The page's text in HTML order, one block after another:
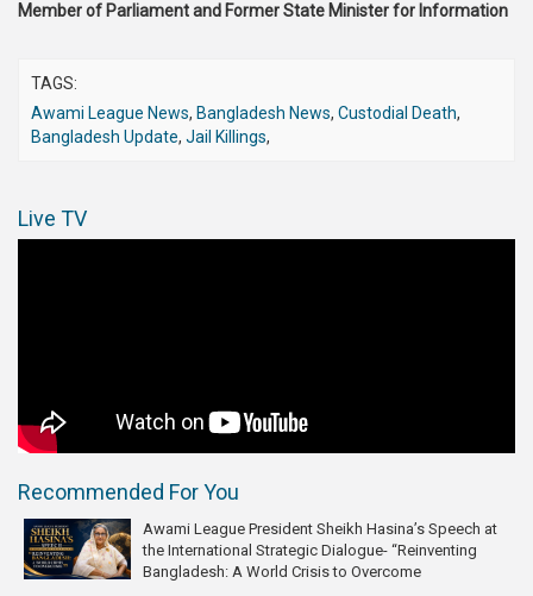
Member of Parliament and Former State Minister for Information
TAGS:
Awami League News, Bangladesh News, Custodial Death,
Bangladesh Update, Jail Killings,
Live TV
Recommended For You
Awami League President Sheikh Hasina’s Speech at
the International Strategic Dialogue- “Reinventing
Bangladesh: A World Crisis to Overcome